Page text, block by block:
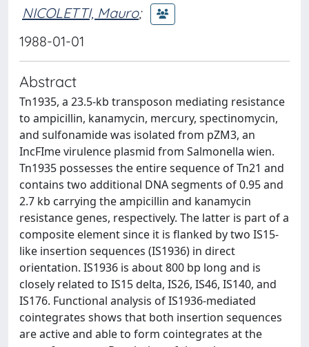
NICOLETTI, Mauro;
1988-01-01
Abstract
Tn1935, a 23.5-kb transposon mediating resistance
to ampicillin, kanamycin, mercury, spectinomycin,
and sulfonamide was isolated from pZM3, an
IncFIme virulence plasmid from Salmonella wien.
Tn1935 possesses the entire sequence of Tn21 and
contains two additional DNA segments of 0.95 and
2.7 kb carrying the ampicillin and kanamycin
resistance genes, respectively. The latter is part of a
composite element since it is flanked by two IS15-
like insertion sequences (IS1936) in direct
orientation. IS1936 is about 800 bp long and is
closely related to IS15 delta, IS26, IS46, IS140, and
IS176. Functional analysis of IS1936-mediated
cointegrates shows that both insertion sequences
are active and able to form cointegrates at the